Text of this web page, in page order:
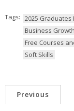
Tags: 2025 Graduates
Business Growth
Free Courses
Soft Skills
Previous